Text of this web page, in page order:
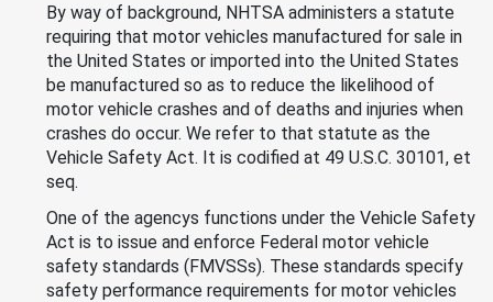
By way of background, NHTSA administers a statute
requiring that motor vehicles manufactured for sale in
the United States or imported into the United States
be manufactured so as to reduce the likelihood of
motor vehicle crashes and of deaths and injuries when
crashes do occur. We refer to that statute as the
Vehicle Safety Act. It is codified at 49 U.S.C. 30101, et
seq.
One of the agencys functions under the Vehicle Safety
Act is to issue and enforce Federal motor vehicle
safety standards (FMVSSs). These standards specify
safety performance requirements for motor vehicles